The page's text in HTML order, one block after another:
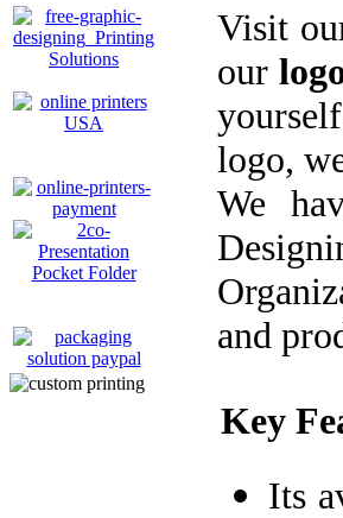
Visit
our
logo,
We
and
Key
Its